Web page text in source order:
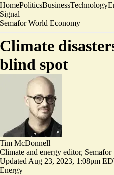
HomePoliticsBusinessTechnology
Signal
Semafor World Economy
Climate
blind spot
Tim McDonnell
Climate and energy editor, Semafor
Updated Aug 23, 2023, 1:08pm
Energy